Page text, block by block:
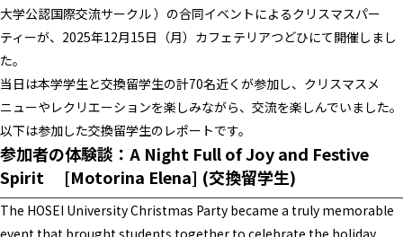
大学公認国際交流サークル ）の合同イベントによるクリスマスパー
ティーが、2025年12月15日（月）カフェテリアつどひにて開催しまし
た。
当日は本学学生と交換留学生の計70名近くが参加し、クリスマスメ
ニューやレクリエーションを楽しみながら、交流を楽しんでいました。
以下は参加した交換留学生のレポートです。
参加者の体験談： A Night Full of Joy and Festive
Spirit
[Motorina Elena] (交換留学生)
The HOSEI University Christmas Party became a truly memorable
event that brought students together to celebrate the holiday